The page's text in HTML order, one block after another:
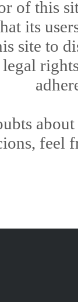
of this
its
site to
feel